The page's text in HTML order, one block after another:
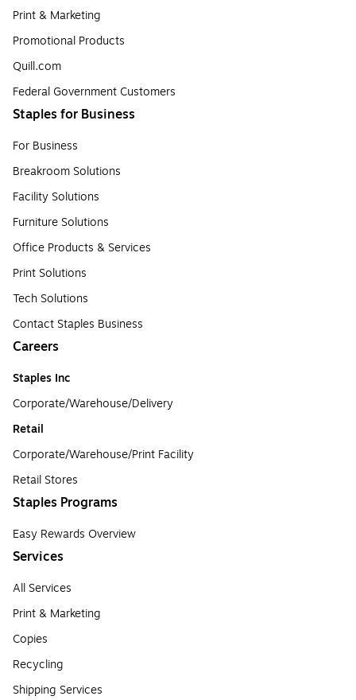
Print & Marketing
Promotional Products
Quill.com
Federal Government Customers
Staples for Business
For Business
Breakroom Solutions
Facility Solutions
Furniture Solutions
Office Products & Services
Print Solutions
Tech Solutions
Contact Staples Business
Careers
Staples Inc
Corporate/Warehouse/Delivery
Retail
Corporate/Warehouse/Print Facility
Retail Stores
Staples Programs
Easy Rewards Overview
Services
All Services
Print & Marketing
Copies
Recycling
Shipping Services